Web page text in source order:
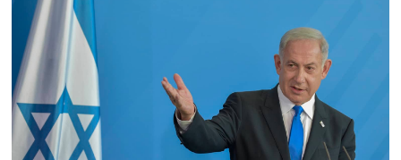
About Us
Contact